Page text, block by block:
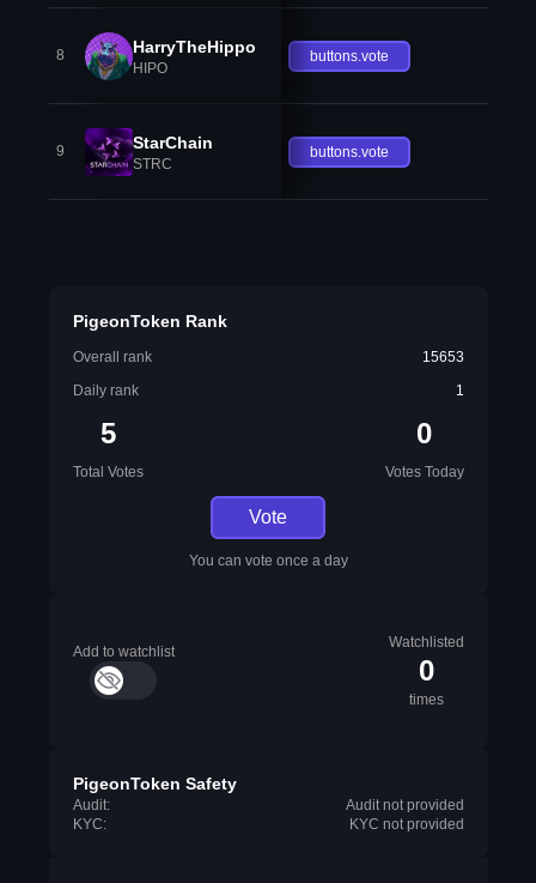
8 HarryTheHippo
HIPO
buttons.vote
9 StarChain
STRC
buttons.vote
PigeonToken Rank
Overall rank
15653
Daily rank
1
5
Total Votes
0
Votes Today
Vote
You can vote once a day
Add to watchlist
Watchlisted
0
times
PigeonToken Safety
Audit:
Audit not provided
KYC:
KYC not provided